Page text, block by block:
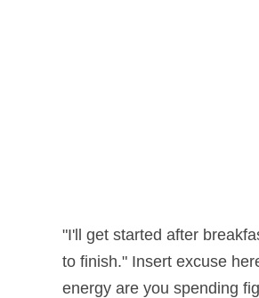
"I'll get started after
finish." Insert excuse here.
are you spending fighting